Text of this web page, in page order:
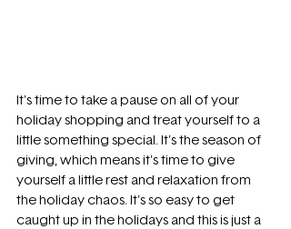
It's time to take a pause on all of your
holiday shopping and treat yourself to a
little something special. It's the season of
giving, which means it's time to give
yourself a little rest and relaxation from
the holiday chaos. It's so easy to get
caught up in the holidays and this is just a